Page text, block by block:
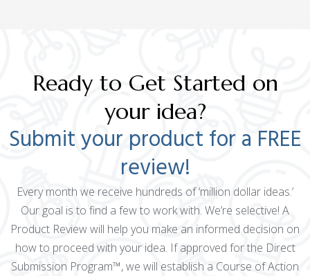
Ready to Get Started on
your idea?
Submit your product for a FREE
review!
Every month we receive hundreds of ‘million dollar ideas.’
Our goal is to find a few to work with. We’re selective! A
Product Review will help you make an informed decision on
how to proceed with your idea. If approved for the Direct
Submission Program™, we will establish a Course of Action